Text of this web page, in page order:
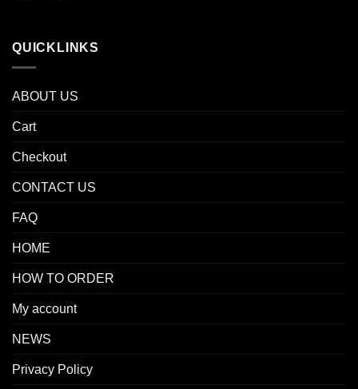
QUICKLINKS
ABOUT US
Cart
Checkout
CONTACT US
FAQ
HOME
HOW TO ORDER
My account
NEWS
Privacy Policy